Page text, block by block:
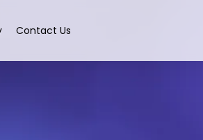
Contact Us